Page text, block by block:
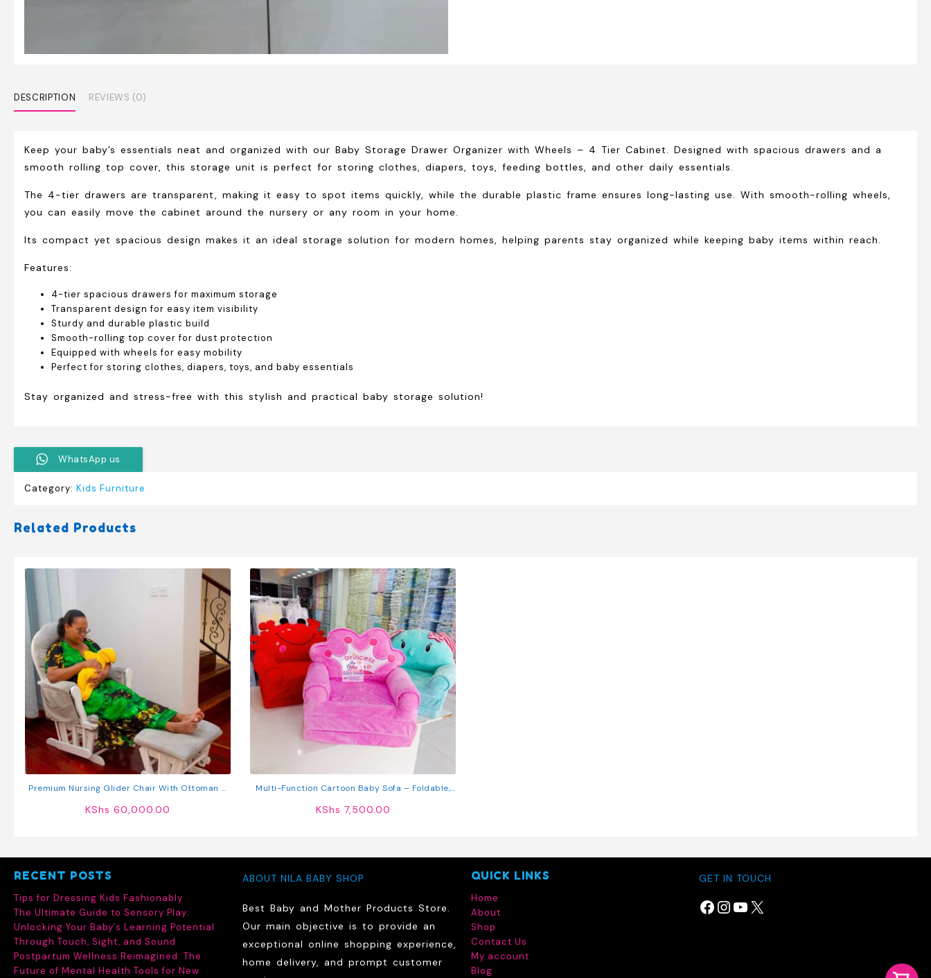
DESCRIPTION REVIEWS (0)
Keep your baby’s essentials neat and organized with our Baby Storage Drawer Organizer with Wheels – 4 Tier Cabinet. Designed with spacious drawers and a
smooth rolling top cover, this storage unit is perfect for storing clothes, diapers, toys, feeding bottles, and other daily essentials.
The 4-tier drawers are transparent, making it easy to spot items quickly, while the durable plastic frame ensures long-lasting use. With smooth-rolling wheels,
you can easily move the cabinet around the nursery or any room in your home.
Its compact yet spacious design makes it an ideal storage solution for modern homes, helping parents stay organized while keeping baby items within reach.
Features:
4-tier spacious drawers for maximum storage
Transparent design for easy item visibility
Sturdy and durable plastic build
Smooth-rolling top cover for dust protection
Equipped with wheels for easy mobility
Perfect for storing clothes, diapers, toys, and baby essentials
Stay organized and stress-free with this stylish and practical baby storage solution!
WhatsApp us
Category: Kids Furniture
Related Products
Premium Nursing Glider Chair With Ottoman –
KShs 60,000.00
Multi-Function Cartoon Baby Sofa – Foldable,
KShs 7,500.00
RECENT POSTS
Tips for Dressing Kids Fashionably
The Ultimate Guide to Sensory Play:
Unlocking Your Baby’s Learning Potential
Through Touch, Sight, and Sound
Postpartum Wellness Reimagined: The
Future of Mental Health Tools for New
ABOUT NILA BABY SHOP
Best Baby and Mother Products Store.
Our main objective is to provide an
exceptional online shopping experience,
home delivery, and prompt customer
QUICK LINKS
Home
About
Shop
Contact Us
My account
Blog
GET IN TOUCH
Facebook
Instagram
YouTube
X